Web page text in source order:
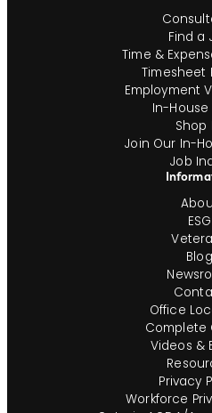
Find a
Time &
Timesheet
Employment
In-House
Shop
Join Our In-
Job
ESG
Blog
Office
Complete
Videos &
Privacy
Workforce